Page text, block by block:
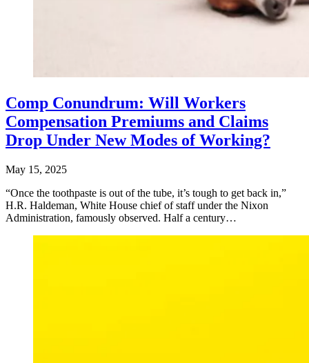
Comp Conundrum: Will Workers
Compensation Premiums and Claims
Drop Under New Modes of Working?
May 15, 2025
“Once the toothpaste is out of the tube, it’s tough to get back in,”
H.R. Haldeman, White House chief of staff under the Nixon
Administration, famously observed. Half a century…